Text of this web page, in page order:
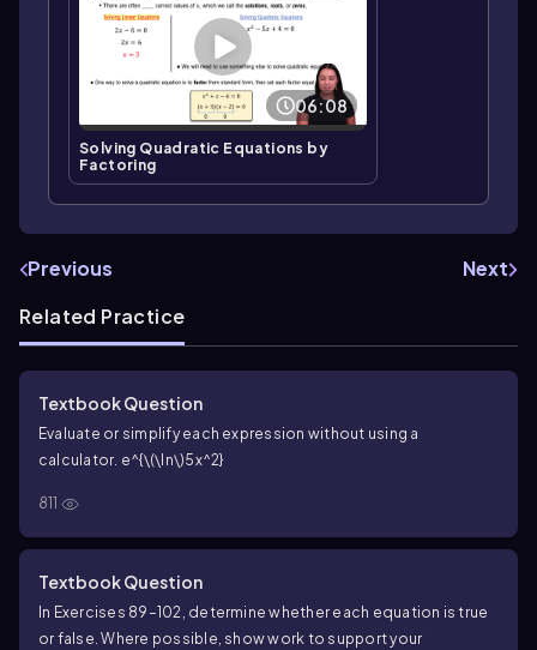
06:08
Solving Quadratic Equations by
Factoring
Previous
Next
Related Practice
Textbook Question
Evaluate or simplify each expression without using a
calculator. e^{\(\ln\)5x^2}
811
Textbook Question
In Exercises 89–102, determine whether each equation is true
or false. Where possible, show work to support your